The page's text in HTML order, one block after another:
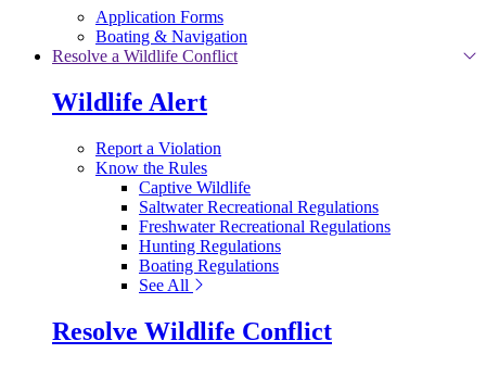
Application Forms
Boating & Navigation
Resolve a Wildlife Conflict
Wildlife Alert
Report a Violation
Know the Rules
Captive Wildlife
Saltwater Recreational Regulations
Freshwater Recreational Regulations
Hunting Regulations
Boating Regulations
See All
Resolve Wildlife Conflict